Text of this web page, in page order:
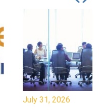
July 31, 2026